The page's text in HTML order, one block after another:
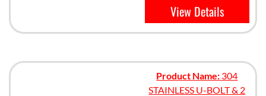
View Details
Product Name: 304
STAINLESS U-BOLT & 2